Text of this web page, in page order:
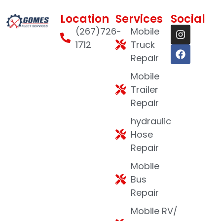
Location
(267)726-
1712
Services
Mobile
Truck
Repair
Mobile
Trailer
Repair
hydraulic
Hose
Repair
Mobile
Bus
Repair
Mobile RV/
Social